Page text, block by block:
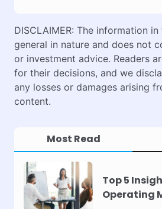
DISCLAIMER: The information
general in nature and does not
or investment advice. Readers
for their decisions, and we
any losses or damages arising
content.
Most Read
Top 5
Operating